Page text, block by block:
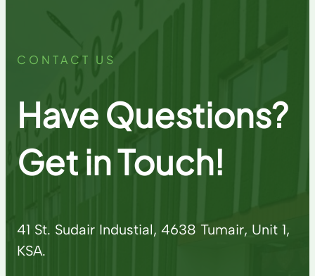
CONTACT US
Have Questions?
Get in Touch!
41 St. Sudair Industial, 4638 Tumair, Unit 1,
KSA.